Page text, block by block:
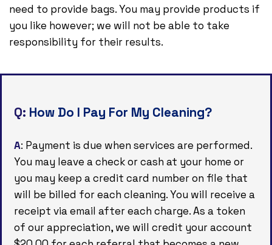
need to provide bags. You may provide products if
you like however; we will not be able to take
responsibility for their results.
Q: How Do I Pay For My Cleaning?
A: Payment is due when services are performed.
You may leave a check or cash at your home or
you may keep a credit card number on file that
will be billed for each cleaning. You will receive a
receipt via email after each charge. As a token
of our appreciation, we will credit your account